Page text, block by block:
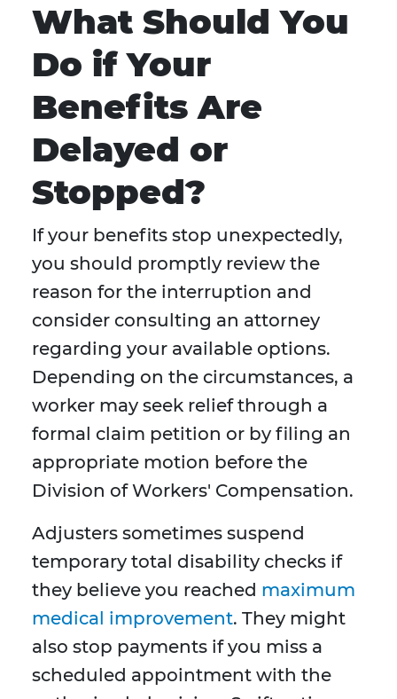
What Should You
Do if Your
Benefits Are
Delayed or
Stopped?
If your benefits stop unexpectedly,
you should promptly review the
reason for the interruption and
consider consulting an attorney
regarding your available options.
Depending on the circumstances, a
worker may seek relief through a
formal claim petition or by filing an
appropriate motion before the
Division of Workers' Compensation.
Adjusters sometimes suspend
temporary total disability checks if
they believe you reached maximum
medical improvement. They might
also stop payments if you miss a
scheduled appointment with the